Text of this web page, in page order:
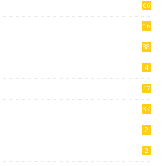
66
16
38
4
17
37
2
2